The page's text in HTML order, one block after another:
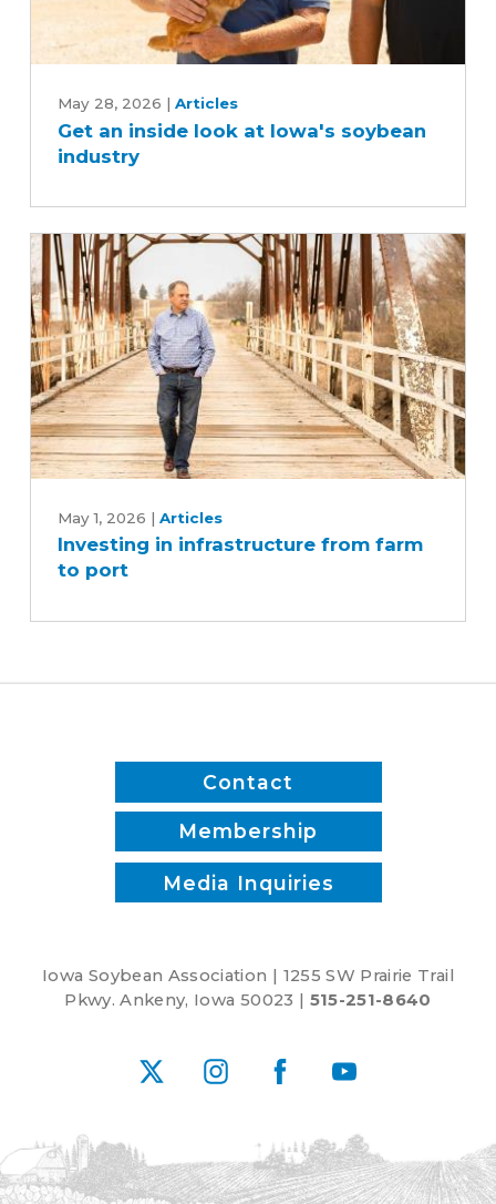
inside
look
soybean
industry
May 28, 2026 | Articles
Get an inside look at Iowa's soybean
industry
infrastructure
from
May 1, 2026 | Articles
Investing in infrastructure from farm
to port
Contact
Membership
Media Inquiries
Iowa Soybean Association | 1255 SW Prairie Trail
Pkwy. Ankeny, Iowa 50023 | 515-251-8640
X InstagramFacebookYouTube